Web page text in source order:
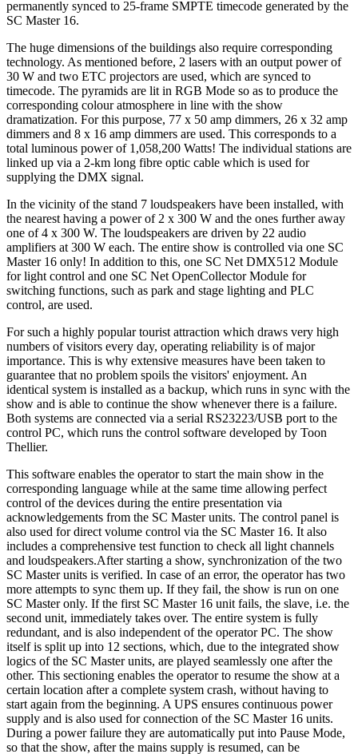
permanently synced to 25-frame SMPTE timecode generated by the
SC Master 16.
The huge dimensions of the buildings also require corresponding
technology. As mentioned before, 2 lasers with an output power of
30 W and two ETC projectors are used, which are synced to
timecode. The pyramids are lit in RGB Mode so as to produce the
corresponding colour atmosphere in line with the show
dramatization. For this purpose, 77 x 50 amp dimmers, 26 x 32 amp
dimmers and 8 x 16 amp dimmers are used. This corresponds to a
total luminous power of 1,058,200 Watts! The individual stations are
linked up via a 2-km long fibre optic cable which is used for
supplying the DMX signal.
In the vicinity of the stand 7 loudspeakers have been installed, with
the nearest having a power of 2 x 300 W and the ones further away
one of 4 x 300 W. The loudspeakers are driven by 22 audio
amplifiers at 300 W each. The entire show is controlled via one SC
Master 16 only! In addition to this, one SC Net DMX512 Module
for light control and one SC Net OpenCollector Module for
switching functions, such as park and stage lighting and PLC
control, are used.
For such a highly popular tourist attraction which draws very high
numbers of visitors every day, operating reliability is of major
importance. This is why extensive measures have been taken to
guarantee that no problem spoils the visitors' enjoyment. An
identical system is installed as a backup, which runs in sync with the
show and is able to continue the show whenever there is a failure.
Both systems are connected via a serial RS23223/USB port to the
control PC, which runs the control software developed by Toon
Thellier.
This software enables the operator to start the main show in the
corresponding language while at the same time allowing perfect
control of the devices during the entire presentation via
acknowledgements from the SC Master units. The control panel is
also used for direct volume control via the SC Master 16. It also
includes a comprehensive test function to check all light channels
and loudspeakers.After starting a show, synchronization of the two
SC Master units is verified. In case of an error, the operator has two
more attempts to sync them up. If they fail, the show is run on one
SC Master only. If the first SC Master 16 unit fails, the slave, i.e. the
second unit, immediately takes over. The entire system is fully
redundant, and is also independent of the operator PC. The show
itself is split up into 12 sections, which, due to the integrated show
logics of the SC Master units, are played seamlessly one after the
other. This sectioning enables the operator to resume the show at a
certain location after a complete system crash, without having to
start again from the beginning. A UPS ensures continuous power
supply and is also used for connection of the SC Master 16 units.
During a power failure they are automatically put into Pause Mode,
so that the show, after the mains supply is resumed, can be